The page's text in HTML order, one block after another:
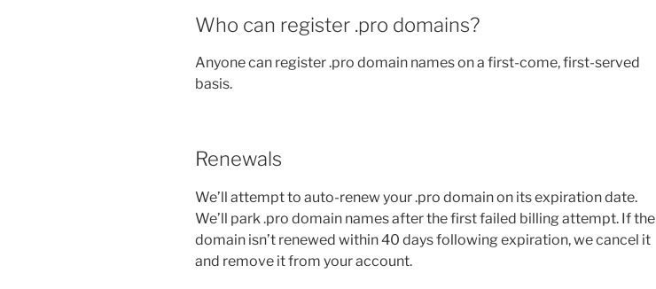
Who can register .pro domains?
Anyone can register .pro domain names on a first-come, first-served
basis.
Renewals
We’ll attempt to auto-renew your .pro domain on its expiration date.
We’ll park .pro domain names after the first failed billing attempt. If the
domain isn’t renewed within 40 days following expiration, we cancel it
and remove it from your account.